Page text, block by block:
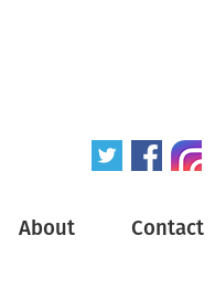
About Contact